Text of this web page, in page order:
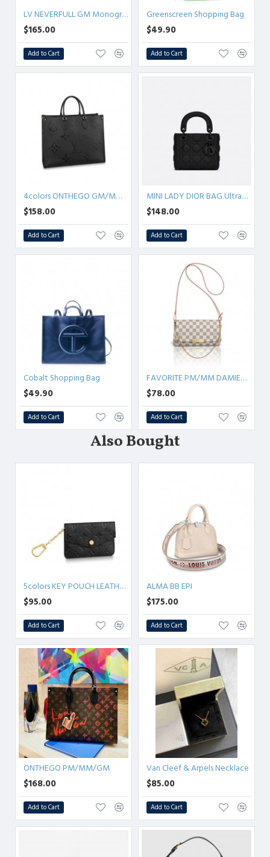
LV NEVERFULL GM Monogram
$165.00
Add to Cart
Greenscreen Shopping Bag
$49.90
Add to Cart
4colors ONTHEGO GM/MM/PM Empreinte
$158.00
Add to Cart
MINI LADY DIOR BAG Ultramatte Cannage Calfskin
$148.00
Add to Cart
Cobalt Shopping Bag
$49.90
Add to Cart
FAVORITE PM/MM DAMIER AZUR
$78.00
Add to Cart
Also Bought
5colors KEY POUCH LEATHER M60633
$95.00
Add to Cart
ALMA BB EPI
$175.00
Add to Cart
ONTHEGO PM/MM/GM
$168.00
Add to Cart
Van Cleef & Arpels Necklace
$85.00
Add to Cart